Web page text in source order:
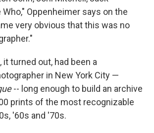
Oppenheimer says on the
very obvious that this was no
it turned out, had been a
in New York City —
-- long enough to build an archive
prints of the most recognizable
'60s and '70s.